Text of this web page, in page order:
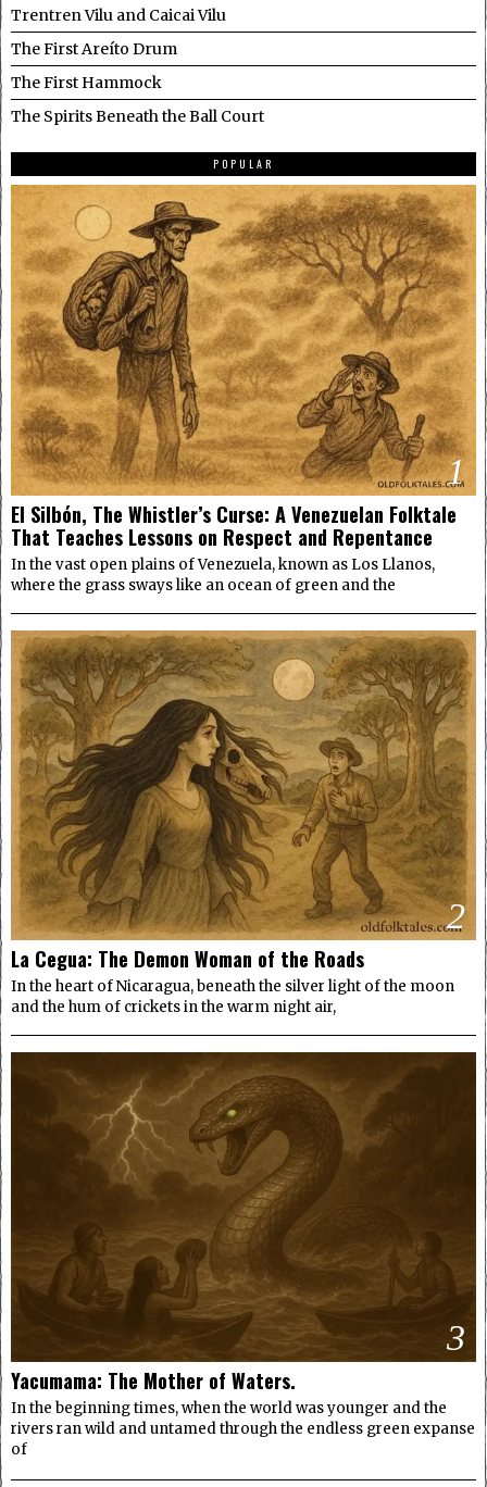
Trentren Vilu and Caicai Vilu
The First Areíto Drum
The First Hammock
The Spirits Beneath the Ball Court
POPULAR
1
El Silbón, The Whistler’s Curse: A Venezuelan Folktale
That Teaches Lessons on Respect and Repentance
In the vast open plains of Venezuela, known as Los Llanos,
where the grass sways like an ocean of green and the
2
La Cegua: The Demon Woman of the Roads
In the heart of Nicaragua, beneath the silver light of the moon
and the hum of crickets in the warm night air,
3
Yacumama: The Mother of Waters.
In the beginning times, when the world was younger and the
rivers ran wild and untamed through the endless green expanse
of